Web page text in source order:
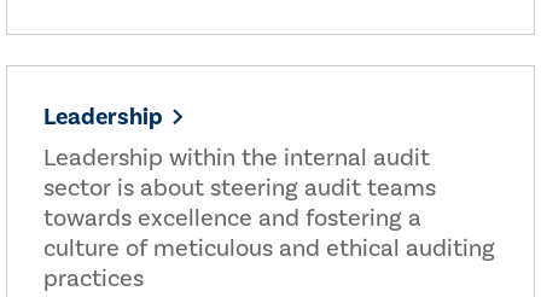
Leadership
Leadership within the internal audit
sector is about steering audit teams
towards excellence and fostering a
culture of meticulous and ethical auditing
practices